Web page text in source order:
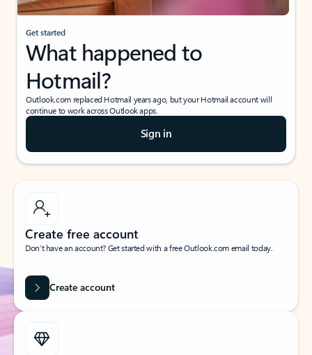
Get started
What happened to
Hotmail?
Outlook.com replaced Hotmail years ago, but your Hotmail account will
continue to work across Outlook apps.
Sign in
Create free account
Don’t have an account? Get started with a free Outlook.com email today.
Create account